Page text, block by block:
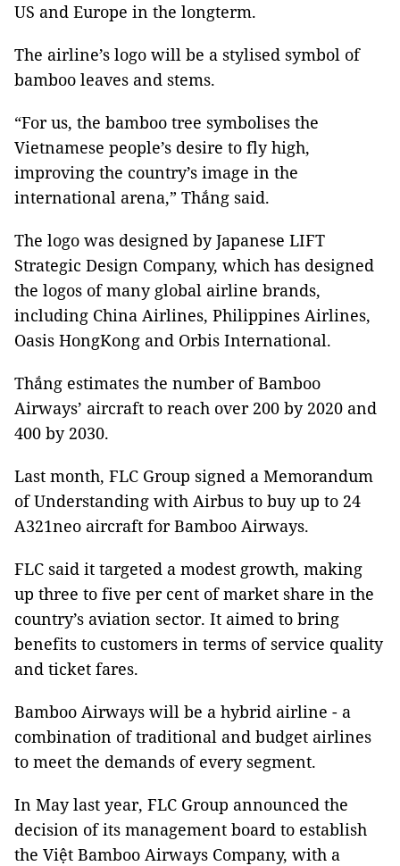
US and Europe in the longterm.
The airline’s logo will be a stylised symbol of
bamboo leaves and stems.
“For us, the bamboo tree symbolises the
Vietnamese people’s desire to fly high,
improving the country’s image in the
international arena,” Thắng said.
The logo was designed by Japanese LIFT
Strategic Design Company, which has designed
the logos of many global airline brands,
including China Airlines, Philippines Airlines,
Oasis HongKong and Orbis International.
Thắng estimates the number of Bamboo
Airways’ aircraft to reach over 200 by 2020 and
400 by 2030.
Last month, FLC Group signed a Memorandum
of Understanding with Airbus to buy up to 24
A321neo aircraft for Bamboo Airways.
FLC said it targeted a modest growth, making
up three to five per cent of market share in the
country’s aviation sector. It aimed to bring
benefits to customers in terms of service quality
and ticket fares.
Bamboo Airways will be a hybrid airline - a
combination of traditional and budget airlines
to meet the demands of every segment.
In May last year, FLC Group announced the
decision of its management board to establish
the Việt Bamboo Airways Company, with a